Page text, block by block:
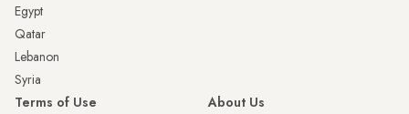
Egypt
Qatar
Lebanon
Syria
Terms of Use
About Us